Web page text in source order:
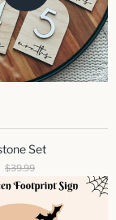
Set
$39.99